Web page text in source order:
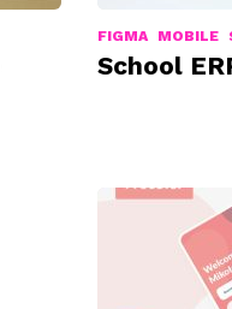
FIGMA MOBILE
School